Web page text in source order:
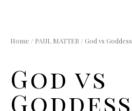
Home / PAUL MATTER / God vs Goddess
God vs
Goddess